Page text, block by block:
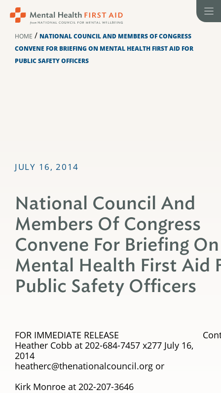
HOME / NATIONAL COUNCIL AND MEMBERS OF CONGRESS
CONVENE FOR BRIEFING ON MENTAL HEALTH FIRST AID FOR
PUBLIC SAFETY OFFICERS
JULY 16, 2014
National Council And
Members Of Congress
Convene For Briefing On
Mental Health First Aid
Public Safety Officers
FOR IMMEDIATE RELEASE
Heather Cobb at 202-684-7457 x277 July 16,
heatherc@thenationalcouncil.org or
Kirk Monroe at 202-207-3646